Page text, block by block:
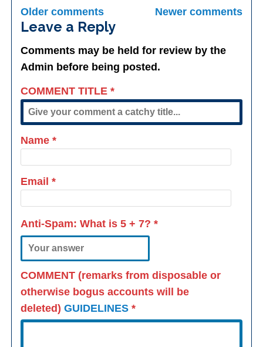
Comments
navigation
Older comments Newer comments
Leave a Reply
Comments may be held for review by the
Admin before being posted.
COMMENT TITLE*
Name*
Email*
Anti-Spam: What is5 + 7?*
COMMENT (remarks from disposable or
otherwise bogus accounts will be
deleted)GUIDELINES *